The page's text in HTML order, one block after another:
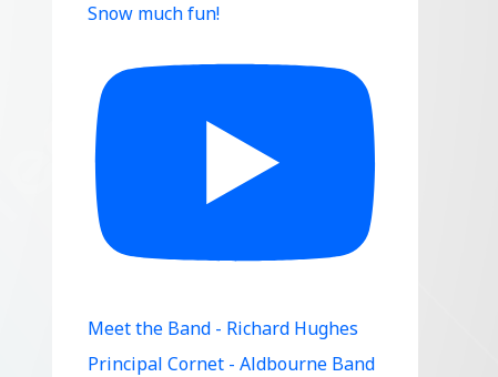
Snow much fun!
Meet the Band - Richard Hughes
Principal Cornet - Aldbourne Band